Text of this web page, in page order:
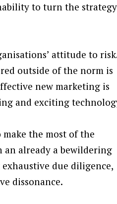
to turn the
attitude to
outside of the norm is
new marketing is
and exciting
the most of the
an already a bewildering
due diligence,
dissonance.